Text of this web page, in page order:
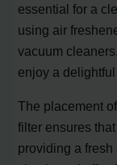
essential for a
using air
vacuum
enjoy a
The placement
filter ensures
providing a